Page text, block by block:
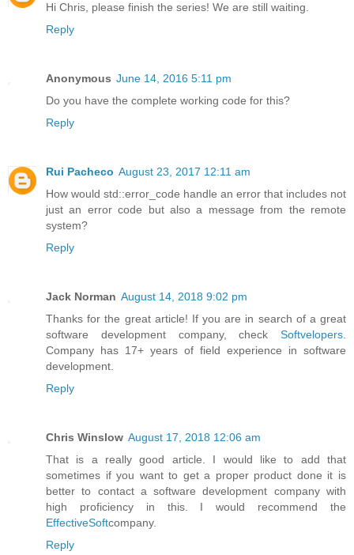
Hi Chris, please finish the series! We are still waiting.
Reply
Anonymous June 14, 2016 5:11 pm
Do you have the complete working code for this?
Reply
Rui Pacheco August 23, 2017 12:11 am
How would std::error_code handle an error that includes not
just an error code but also a message from the remote
system?
Reply
Jack Norman August 14, 2018 9:02 pm
Thanks for the great article! If you are in search of a great
software development company, check Softvelopers.
Company has 17+ years of field experience in software
development.
Reply
Chris Winslow August 17, 2018 12:06 am
That is a really good article. I would like to add that
sometimes if you want to get a proper product done it is
better to contact a software development company with
high proficiency in this. I would recommend the
EffectiveSoftcompany.
Reply